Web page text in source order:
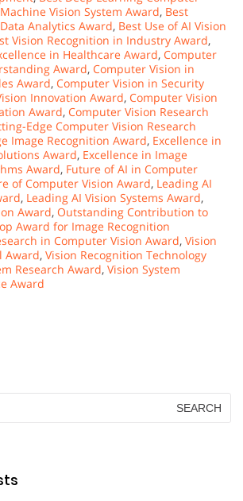
Vision System Award, Best
Analytics Award, Best Use of AI Vision
Vision Recognition in Industry Award,
in Healthcare Award, Computer
Award, Computer Vision in
Award, Computer Vision in Security
Innovation Award, Computer Vision
Award, Computer Vision Research
Edge Computer Vision Research
Image Recognition Award, Excellence in
Award, Excellence in Image
Award, Future of AI in Computer
of Computer Vision Award, Leading AI
, Leading AI Vision Systems Award,
Award, Outstanding Contribution to
Award for Image Recognition
in Computer Vision Award, Vision
Award, Vision Recognition Technology
Research Award, Vision System
Award